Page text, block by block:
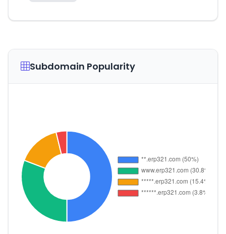
Subdomain Popularity